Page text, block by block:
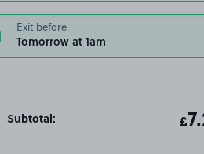
Exit before
Tomorrow at 1am
Subtotal: £